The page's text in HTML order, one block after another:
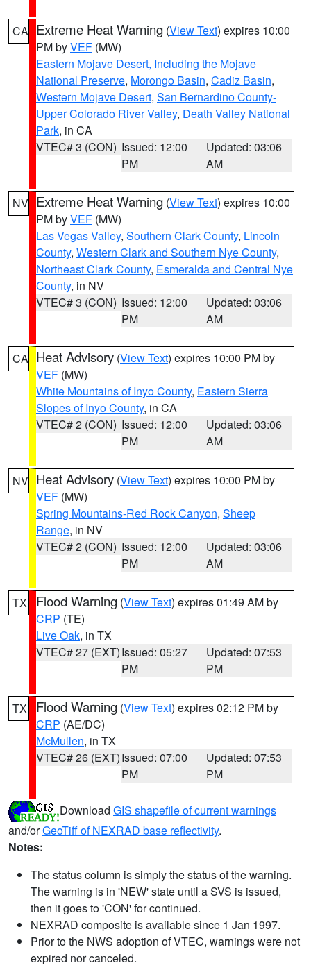
CA Extreme Heat Warning (View Text) expires 10:00
PM byVEF (MW)
Eastern Mojave Desert, Including the Mojave
National Preserve, Morongo Basin, Cadiz Basin,
Western Mojave Desert, San Bernardino County-
Upper Colorado River Valley, Death Valley National
Park, in CA
VTEC# 3 (CON) Issued: 12:00
PM
Updated: 03:06
AM
NV Extreme Heat Warning (View Text) expires 10:00
PM byVEF (MW)
Las Vegas Valley, Southern Clark County, Lincoln
County, Western Clark and Southern Nye County,
Northeast Clark County, Esmeralda and Central Nye
County, in NV
VTEC# 3 (CON) Issued: 12:00
PM
Updated: 03:06
AM
CA Heat Advisory (View Text) expires 10:00 PM by
VEF (MW)
White Mountains of Inyo County, Eastern Sierra
Slopes of Inyo County, in CA
VTEC# 2 (CON) Issued: 12:00
PM
Updated: 03:06
AM
NV Heat Advisory (View Text) expires 10:00 PM by
VEF (MW)
Spring Mountains-Red Rock Canyon, Sheep
Range, in NV
VTEC# 2 (CON) Issued: 12:00
PM
Updated: 03:06
AM
TX Flood Warning (View Text) expires 01:49 AM by
CRP (TE)
Live Oak, in TX
VTEC# 27 (EXT)Issued: 05:27
PM
Updated: 07:53
PM
TX Flood Warning (View Text) expires 02:12 PM by
CRP (AE/DC)
McMullen, in TX
VTEC# 26 (EXT)Issued: 07:00
PM
Updated: 07:53
PM
Download GIS shapefile of current warnings
and/orGeoTiff of NEXRAD base reflectivity.
Notes:
The status column is simply the status of the warning.
The warning is in 'NEW' state until a SVS is issued,
then it goes to 'CON' for continued.
NEXRAD composite is available since 1 Jan 1997.
Prior to the NWS adoption of VTEC, warnings were not
expired nor canceled.